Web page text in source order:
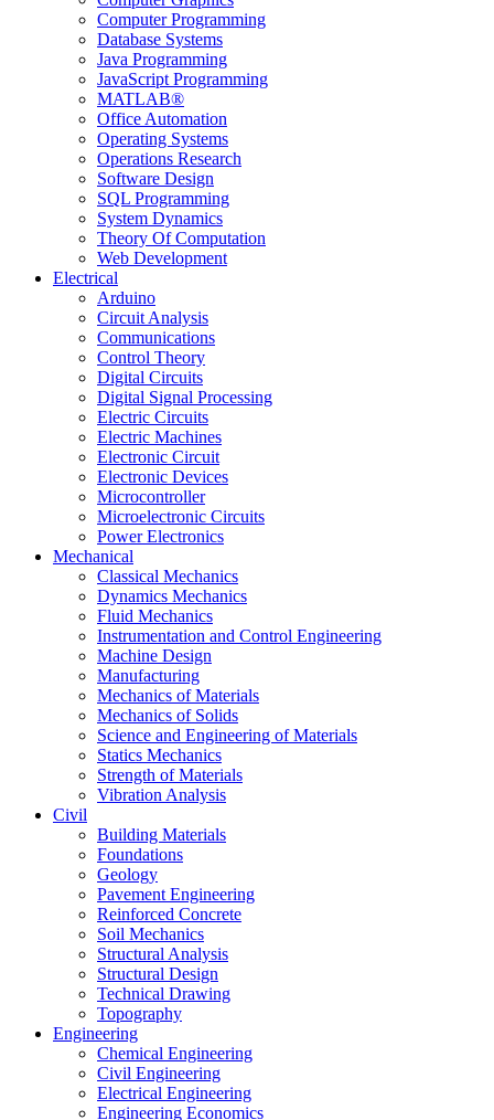
Computer Programming
Database Systems
Java Programming
JavaScript Programming
MATLAB®
Office Automation
Operating Systems
Operations Research
Software Design
SQL Programming
System Dynamics
Theory Of Computation
Web Development
Electrical
Arduino
Circuit Analysis
Communications
Control Theory
Digital Circuits
Digital Signal Processing
Electric Circuits
Electric Machines
Electronic Circuit
Electronic Devices
Microcontroller
Microelectronic Circuits
Power Electronics
Mechanical
Classical Mechanics
Dynamics Mechanics
Fluid Mechanics
Instrumentation and Control Engineering
Machine Design
Manufacturing
Mechanics of Materials
Mechanics of Solids
Science and Engineering of Materials
Statics Mechanics
Strength of Materials
Vibration Analysis
Civil
Building Materials
Foundations
Geology
Pavement Engineering
Reinforced Concrete
Soil Mechanics
Structural Analysis
Structural Design
Technical Drawing
Topography
Engineering
Chemical Engineering
Civil Engineering
Electrical Engineering
Engineering Economics